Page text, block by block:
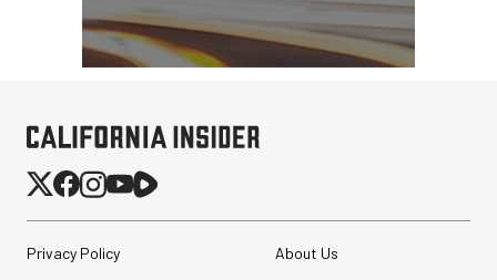
Privacy Policy
About Us